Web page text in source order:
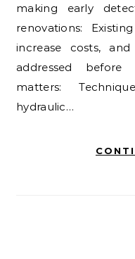
making early
renovations:
increase costs,
addressed before
matters:
hydraulic…